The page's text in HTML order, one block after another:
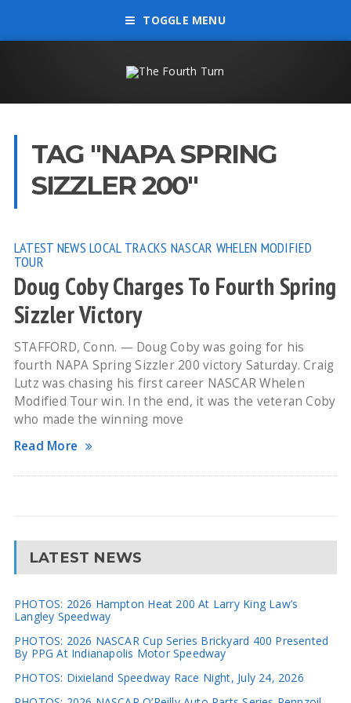
TOGGLE MENU
TAG "NAPA SPRING
SIZZLER 200"
LATEST NEWS LOCAL TRACKS NASCAR WHELEN MODIFIED
TOUR
Doug Coby Charges To Fourth Spring
Sizzler Victory
STAFFORD, Conn. — Doug Coby was going for his
fourth NAPA Spring Sizzler 200 victory Saturday. Craig
Lutz was chasing his first career NASCAR Whelen
Modified Tour win. In the end, it was the veteran Coby
who made the winning move
Read More
LATEST NEWS
PHOTOS: 2026 Hampton Heat 200 At Larry King Law’s
Langley Speedway
PHOTOS: 2026 NASCAR Cup Series Brickyard 400 Presented
By PPG At Indianapolis Motor Speedway
PHOTOS: Dixieland Speedway Race Night, July 24, 2026